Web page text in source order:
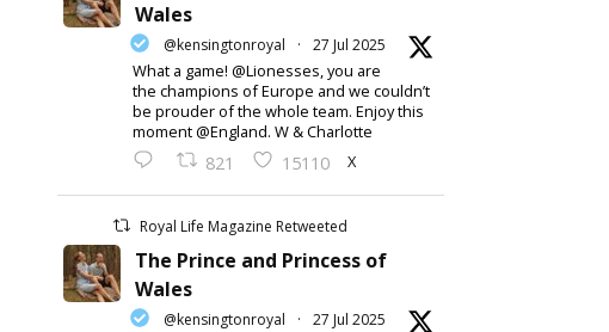
Wales
@kensingtonroyal · 27 Jul 2025
What a game! @Lionesses, you are
the champions of Europe and we couldn’t
be prouder of the whole team. Enjoy this
moment @England. W & Charlotte
821 15110 X
Royal Life Magazine Retweeted
The Prince and Princess of
Wales
@kensingtonroyal · 27 Jul 2025